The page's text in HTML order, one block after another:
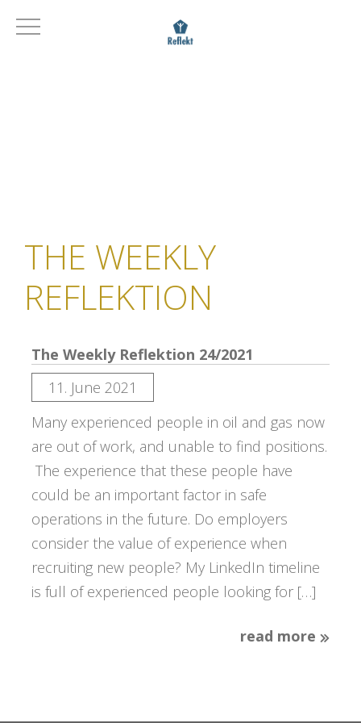
THE WEEKLY
REFLEKTION
The Weekly Reflektion 24/2021
11. June 2021
Many experienced people in oil and gas now
are out of work, and unable to find positions.
The experience that these people have
could be an important factor in safe
operations in the future. Do employers
consider the value of experience when
recruiting new people? My LinkedIn timeline
is full of experienced people looking for […]
read more